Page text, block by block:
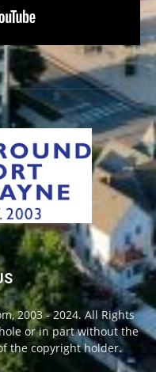
2003 - 2024. All Rights
or in part without the
the copyright holder.